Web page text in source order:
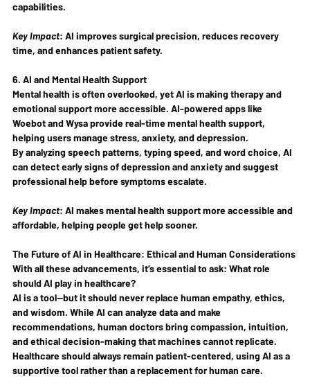
capabilities.
Key Impact: AI improves surgical precision, reduces recovery
time, and enhances patient safety.
6. AI and Mental Health Support
Mental health is often overlooked, yet AI is making therapy and
emotional support more accessible. AI-powered apps like
Woebot and Wysa provide real-time mental health support,
helping users manage stress, anxiety, and depression.
By analyzing speech patterns, typing speed, and word choice, AI
can detect early signs of depression and anxiety and suggest
professional help before symptoms escalate.
Key Impact: AI makes mental health support more accessible and
affordable, helping people get help sooner.
The Future of AI in Healthcare: Ethical and Human Considerations
With all these advancements, it’s essential to ask: What role
should AI play in healthcare?
AI is a tool—but it should never replace human empathy, ethics,
and wisdom. While AI can analyze data and make
recommendations, human doctors bring compassion, intuition,
and ethical decision-making that machines cannot replicate.
Healthcare should always remain patient-centered, using AI as a
supportive tool rather than a replacement for human care.